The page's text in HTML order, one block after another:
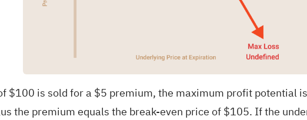
$100 is sold for a $5 premium, the maximum profit potential
the premium equals the break-even price of $105. If the